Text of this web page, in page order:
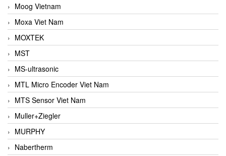
Moog Vietnam
Moxa Viet Nam
MOXTEK
MST
MS-ultrasonic
MTL Micro Encoder Viet Nam
MTS Sensor Viet Nam
Muller+Ziegler
MURPHY
Nabertherm